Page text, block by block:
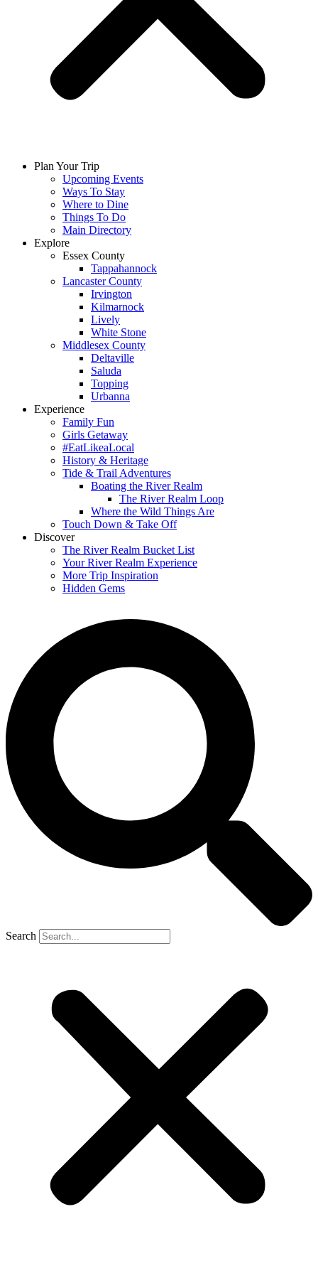
Plan Your Trip
Upcoming Events
Ways To Stay
Where to Dine
Things To Do
Main Directory
Explore
Essex County
Tappahannock
Lancaster County
Irvington
Kilmarnock
Lively
White Stone
Middlesex County
Deltaville
Saluda
Topping
Urbanna
Experience
Family Fun
Girls Getaway
#EatLikeaLocal
History & Heritage
Tide & Trail Adventures
Boating the River Realm
The River Realm Loop
Where the Wild Things Are
Touch Down & Take Off
Discover
The River Realm Bucket List
Your River Realm Experience
More Trip Inspiration
Hidden Gems
Search